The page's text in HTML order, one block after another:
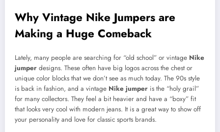
Why Vintage Nike Jumpers are
Making a Huge Comeback
Lately, many people are searching for “old school” or vintage Nike
jumper designs. These often have big logos across the chest or
unique color blocks that we don’t see as much today. The 90s style
is back in fashion, and a vintage Nike jumper is the “holy grail”
for many collectors. They feel a bit heavier and have a “boxy” fit
that looks very cool with modern jeans. It is a great way to show off
your personality and love for classic sports brands.